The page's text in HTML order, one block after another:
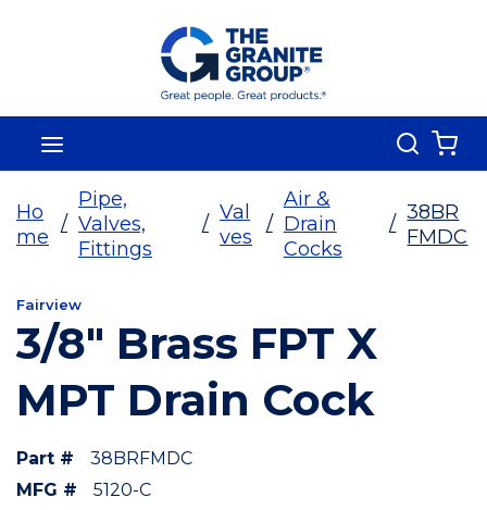
Skip To Main Content
Search
Ho
me
/
Pipe,
Valves,
Fittings
/
Val
ves
/
Air &
Drain
Cocks
/
38BR
FMDC
Fairview
3/8" Brass FPT X
MPT Drain Cock
Part #
38BRFMDC
MFG #
5120-C